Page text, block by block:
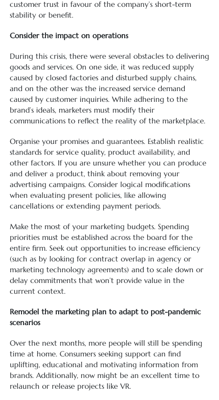
customer trust in favour of the company’s short-term
stability or benefit.
Consider the impact on operations
During this crisis, there were several obstacles to delivering
goods and services. On one side, it was reduced supply
caused by closed factories and disturbed supply chains,
and on the other was the increased service demand
caused by customer inquiries. While adhering to the
brand’s ideals, marketers must modify their
communications to reflect the reality of the marketplace.
Organise your promises and guarantees. Establish realistic
standards for service quality, product availability, and
other factors. If you are unsure whether you can produce
and deliver a product, think about removing your
advertising campaigns. Consider logical modifications
when evaluating present policies, like allowing
cancellations or extending payment periods.
Make the most of your marketing budgets. Spending
priorities must be established across the board for the
entire firm. Seek out opportunities to increase efficiency
(such as by looking for contract overlap in agency or
marketing technology agreements) and to scale down or
delay commitments that won’t provide value in the
current context.
Remodel the marketing plan to adapt to post-pandemic
scenarios
Over the next months, more people will still be spending
time at home. Consumers seeking support can find
uplifting, educational and motivating information from
brands. Additionally, now might be an excellent time to
relaunch or release projects like VR.